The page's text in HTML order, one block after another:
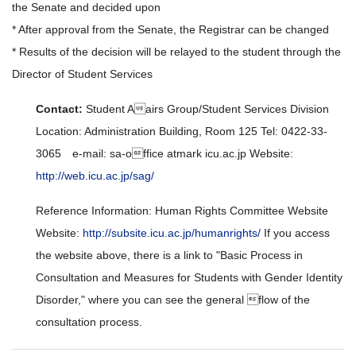
the Senate and decided upon
* After approval from the Senate, the Registrar can be changed
* Results of the decision will be relayed to the student through the
Director of Student Services
Contact: Student Aairs Group/Student Services Division
Location: Administration Building, Room 125 Tel: 0422-33-
3065 e-mail: sa-office atmark icu.ac.jp Website:
http://web.icu.ac.jp/sag/
Reference Information: Human Rights Committee Website
Website: http://subsite.icu.ac.jp/humanrights/ If you access
the website above, there is a link to "Basic Process in
Consultation and Measures for Students with Gender Identity
Disorder," where you can see the general flow of the
consultation process.